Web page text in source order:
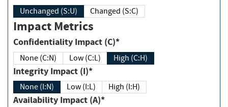
Unchanged (S:U) Changed (S:C)
Impact Metrics
Confidentiality Impact (C)*
None (C:N) Low (C:L) High (C:H)
Integrity Impact (I)*
None (I:N) Low (I:L) High (I:H)
Availability Impact (A)*